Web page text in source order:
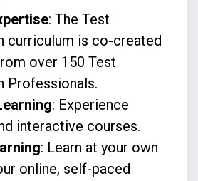
: The Test
curriculum is co-created
over 150 Test
Professionals.
: Experience
interactive courses.
: Learn at your own
online, self-paced